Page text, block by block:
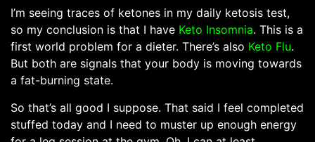
I’m seeing traces of ketones in my daily ketosis test,
so my conclusion is that I have Keto Insomnia. This is a
first world problem for a dieter. There’s also Keto Flu.
But both are signals that your body is moving towards
a fat-burning state.
So that’s all good I suppose. That said I feel completed
stuffed today and I need to muster up enough energy